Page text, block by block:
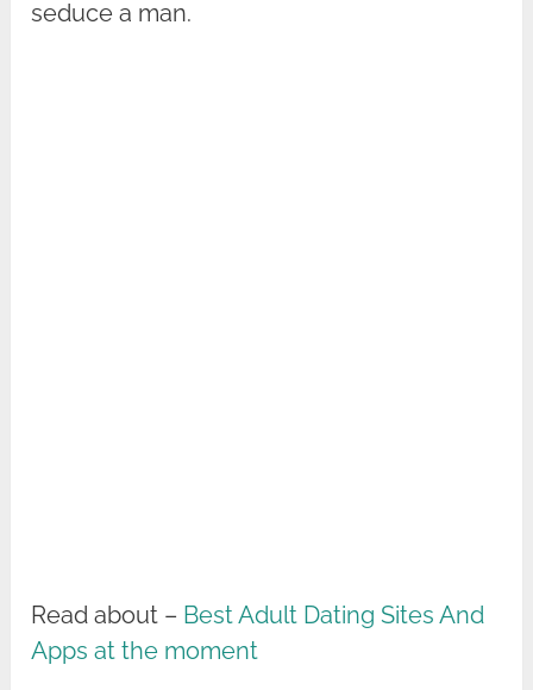
seduce a man.
Read about – Best Adult Dating Sites And
Apps at the moment